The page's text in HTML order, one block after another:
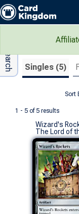
Search
Singles (5)
Sort
1 - 5 of 5 results
Adv Search
Wizard's